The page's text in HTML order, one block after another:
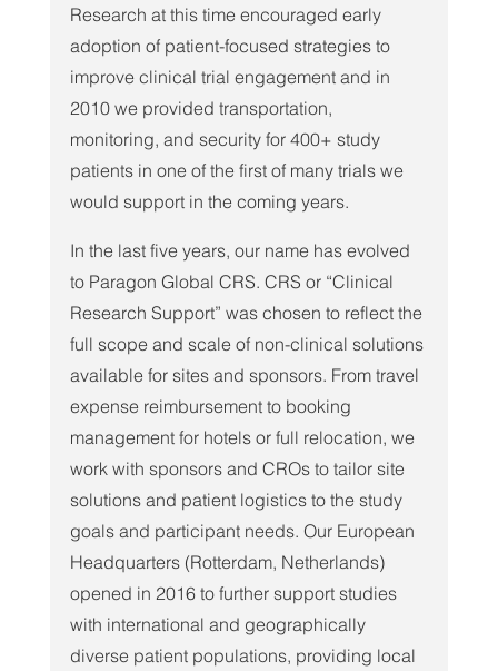
Research at this time encouraged early
adoption of patient-focused strategies to
improve clinical trial engagement and in
2010 we provided transportation,
monitoring, and security for 400+ study
patients in one of the first of many trials we
would support in the coming years.
In the last five years, our name has evolved
to Paragon Global CRS. CRS or “Clinical
Research Support” was chosen to reflect the
full scope and scale of non-clinical solutions
available for sites and sponsors. From travel
expense reimbursement to booking
management for hotels or full relocation, we
work with sponsors and CROs to tailor site
solutions and patient logistics to the study
goals and participant needs. Our European
Headquarters (Rotterdam, Netherlands)
opened in 2016 to further support studies
with international and geographically
diverse patient populations, providing local